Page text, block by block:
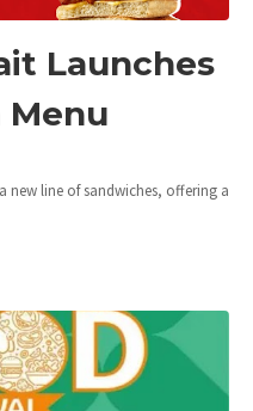
Launches
Menu
new line of sandwiches, offering a